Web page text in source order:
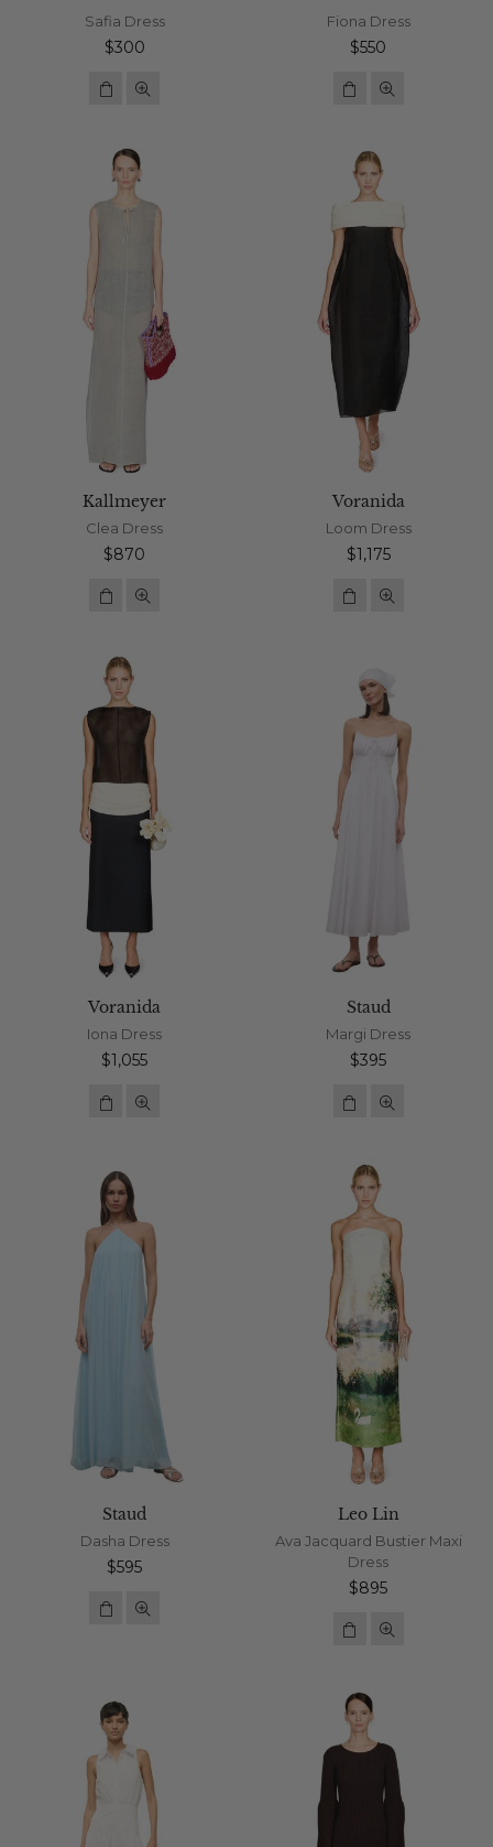
Safia Dress
Regular
$300
Fiona Dress
Regular
$550
Kallmeyer
Clea Dress
Regular
$870
Voranida
Loom Dress
Regular
$1,175
Voranida
Iona Dress
Regular
$1,055
Staud
Margi Dress
Regular
$395
Staud
Dasha Dress
Regular
$595
Leo Lin
Ava Jacquard Bustier Maxi
Dress
Regular
$895